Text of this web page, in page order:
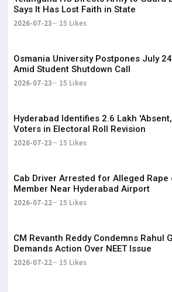
Says It Has Lost Faith in State
2026-07-23 15 Likes
Osmania University Postpones July
Amid Student Shutdown Call
2026-07-23 15 Likes
Hyderabad Identifies 2.6 Lakh
Voters in Electoral Roll Revision
2026-07-23 15 Likes
Cab Driver Arrested for Alleged Rape
Member Near Hyderabad Airport
2026-07-22 15 Likes
CM Revanth Reddy Condemns Rahul
Demands Action Over NEET Issue
2026-07-22 15 Likes